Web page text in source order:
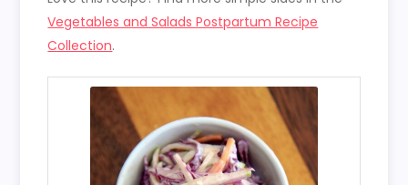
Vegetables and Salads Postpartum Recipe
Collection.